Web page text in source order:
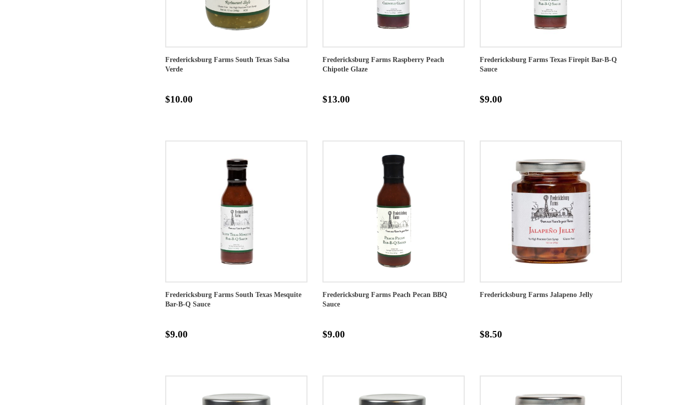
Fredericksburg Farms South Texas Salsa
Verde
$10.00
Fredericksburg Farms Raspberry Peach
Chipotle Glaze
$13.00
Fredericksburg Farms Texas Firepit Bar-B-Q
Sauce
$9.00
Fredericksburg Farms South Texas Mesquite
Bar-B-Q Sauce
$9.00
Fredericksburg Farms Peach Pecan BBQ
Sauce
$9.00
Fredericksburg Farms Jalapeno Jelly
$8.50